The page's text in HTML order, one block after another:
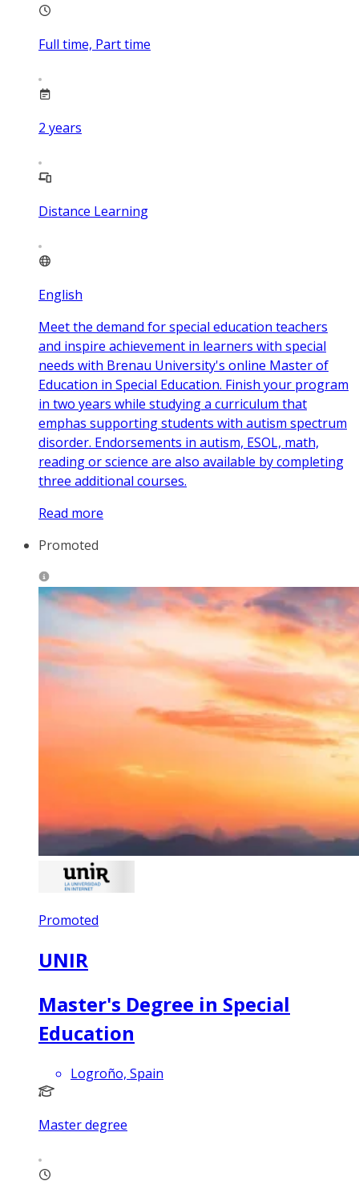
Full time, Part time
2 years
Distance Learning
English
Meet the demand for special education teachers
and inspire achievement in learners with special
needs with Brenau University's online Master of
Education in Special Education. Finish your program
in two years while studying a curriculum that
emphas supporting students with autism spectrum
disorder. Endorsements in autism, ESOL, math,
reading or science are also available by completing
three additional courses.
Read more
Promoted
Promoted
UNIR
Master's Degree in Special
Education
Logroño, Spain
Master degree